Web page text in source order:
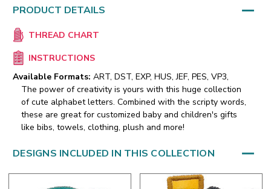
PRODUCT DETAILS
THREAD CHART
INSTRUCTIONS
Available Formats: ART, DST, EXP, HUS, JEF, PES, VP3,
The power of creativity is yours with this huge collection
of cute alphabet letters. Combined with the scripty words,
these are great for customized baby and children's gifts
like bibs, towels, clothing, plush and more!
DESIGNS INCLUDED IN THIS COLLECTION